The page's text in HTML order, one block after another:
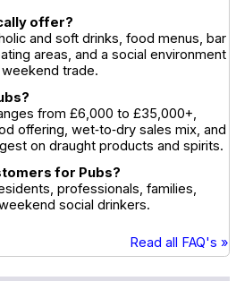
offer?
and soft drinks, food menus, bar
areas, and a social environment
trade.
from £6,000 to £35,000+,
offering, wet‑to‑dry sales mix, and
on draught products and spirits.
for Pubs?
professionals, families,
social drinkers.
Read all FAQ's »